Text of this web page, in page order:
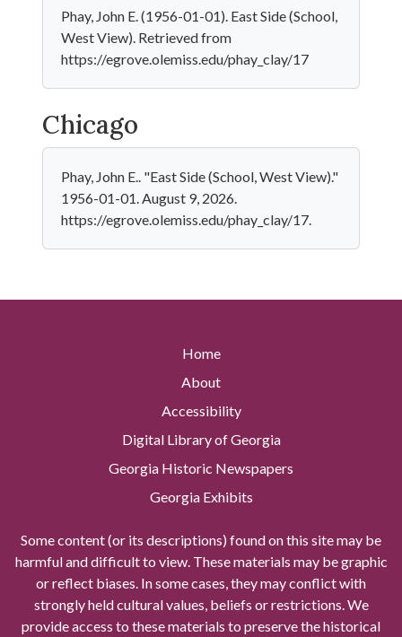
Phay, John E. (1956-01-01). East Side (School,
West View). Retrieved from
https://egrove.olemiss.edu/phay_clay/17
Chicago
Phay, John E.. "East Side (School, West View)."
1956-01-01. August 9, 2026.
https://egrove.olemiss.edu/phay_clay/17.
Home
About
Accessibility
Digital Library of Georgia
Georgia Historic Newspapers
Georgia Exhibits
Some content (or its descriptions) found on this site may be
harmful and difficult to view. These materials may be graphic
or reflect biases. In some cases, they may conflict with
strongly held cultural values, beliefs or restrictions. We
provide access to these materials to preserve the historical